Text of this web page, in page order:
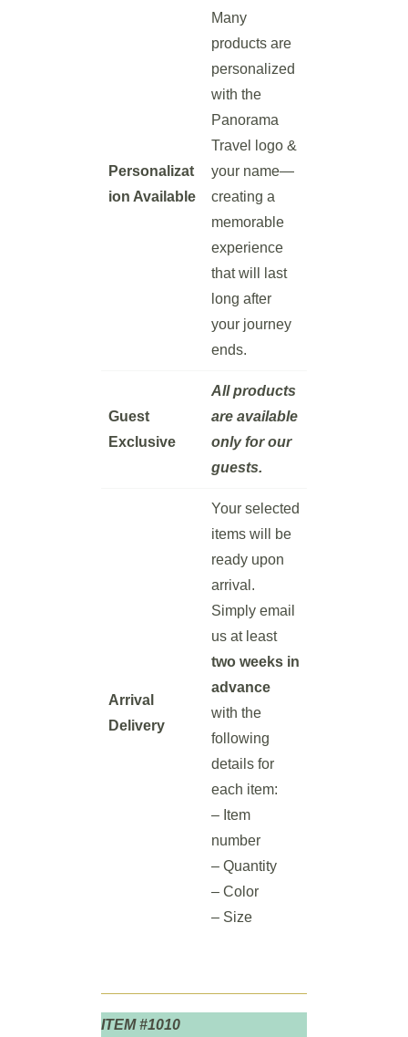
Personalizat
ion Available
Many
products are
personalized
with the
Panorama
Travel logo &
your name—
creating a
memorable
experience
that will last
long after
your journey
ends.
Guest
Exclusive
All products
are available
only for our
guests.
Arrival
Delivery
Your selected
items will be
ready upon
arrival.
Simply email
us at least
two weeks in
advance
with the
following
details for
each item:
– Item
number
– Quantity
– Color
– Size
ITEM #1010